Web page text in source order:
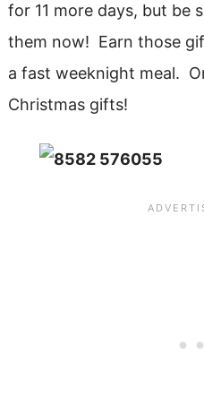
for 11 more days, but be
them now! Earn those
a fast weeknight meal.
Christmas gifts!